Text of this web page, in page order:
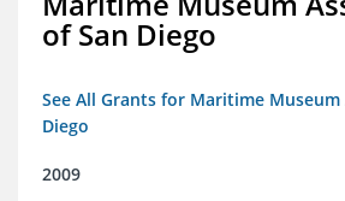
of San Diego
See All Grants for Maritime
Diego
2009